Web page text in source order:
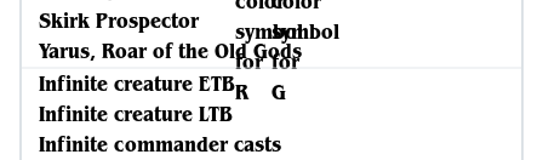
Skirk Prospector
Yarus, Roar of the Old Gods
Infinite creature ETB
Infinite creature LTB
Infinite commander casts